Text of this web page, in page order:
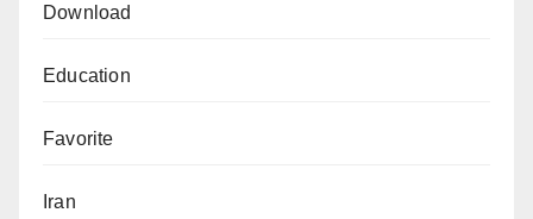
Download
Education
Favorite
Iran